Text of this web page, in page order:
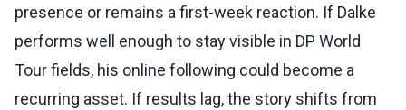
presence or remains a first-week reaction. If Dalke
performs well enough to stay visible in DP World
Tour fields, his online following could become a
recurring asset. If results lag, the story shifts from